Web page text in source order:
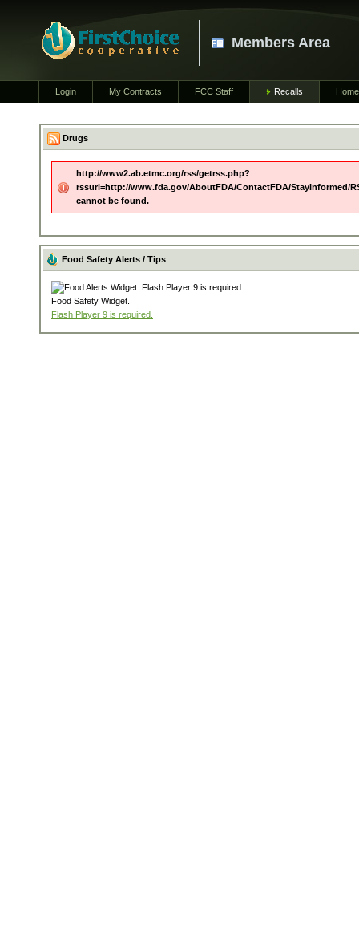
Members Area
Login My Contracts FCC Staff Recalls Home
Drugs
http://www2.ab.etmc.org/rss/getrss.php?
rssurl=http://www.fda.gov/AboutFDA/ContactFDA/StayInformed/
cannot be found.
Food Safety Alerts / Tips
Food Safety Widget.
Flash Player 9 is required.